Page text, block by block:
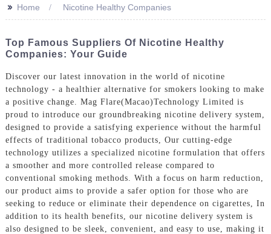
>> Home Nicotine Healthy Companies
Top Famous Suppliers Of Nicotine Healthy
Companies: Your Guide
Discover our latest innovation in the world of nicotine
technology - a healthier alternative for smokers looking to make
a positive change. Mag Flare(Macao)Technology Limited is
proud to introduce our groundbreaking nicotine delivery system,
designed to provide a satisfying experience without the harmful
effects of traditional tobacco products, Our cutting-edge
technology utilizes a specialized nicotine formulation that offers
a smoother and more controlled release compared to
conventional smoking methods. With a focus on harm reduction,
our product aims to provide a safer option for those who are
seeking to reduce or eliminate their dependence on cigarettes, In
addition to its health benefits, our nicotine delivery system is
also designed to be sleek, convenient, and easy to use, making it